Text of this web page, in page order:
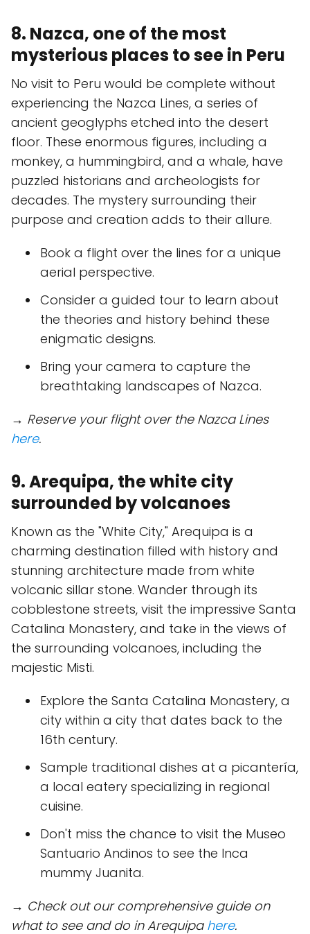
8. Nazca, one of the most
mysterious places to see in Peru
No visit to Peru would be complete without
experiencing the Nazca Lines, a series of
ancient geoglyphs etched into the desert
floor. These enormous figures, including a
monkey, a hummingbird, and a whale, have
puzzled historians and archeologists for
decades. The mystery surrounding their
purpose and creation adds to their allure.
Book a flight over the lines for a unique
aerial perspective.
Consider a guided tour to learn about
the theories and history behind these
enigmatic designs.
Bring your camera to capture the
breathtaking landscapes of Nazca.
→ Reserve your flight over the Nazca Lines
here.
9. Arequipa, the white city
surrounded by volcanoes
Known as the "White City," Arequipa is a
charming destination filled with history and
stunning architecture made from white
volcanic sillar stone. Wander through its
cobblestone streets, visit the impressive Santa
Catalina Monastery, and take in the views of
the surrounding volcanoes, including the
majestic Misti.
Explore the Santa Catalina Monastery, a
city within a city that dates back to the
16th century.
Sample traditional dishes at a picantería,
a local eatery specializing in regional
cuisine.
Don't miss the chance to visit the Museo
Santuario Andinos to see the Inca
mummy Juanita.
→ Check out our comprehensive guide on
what to see and do in Arequipa here.